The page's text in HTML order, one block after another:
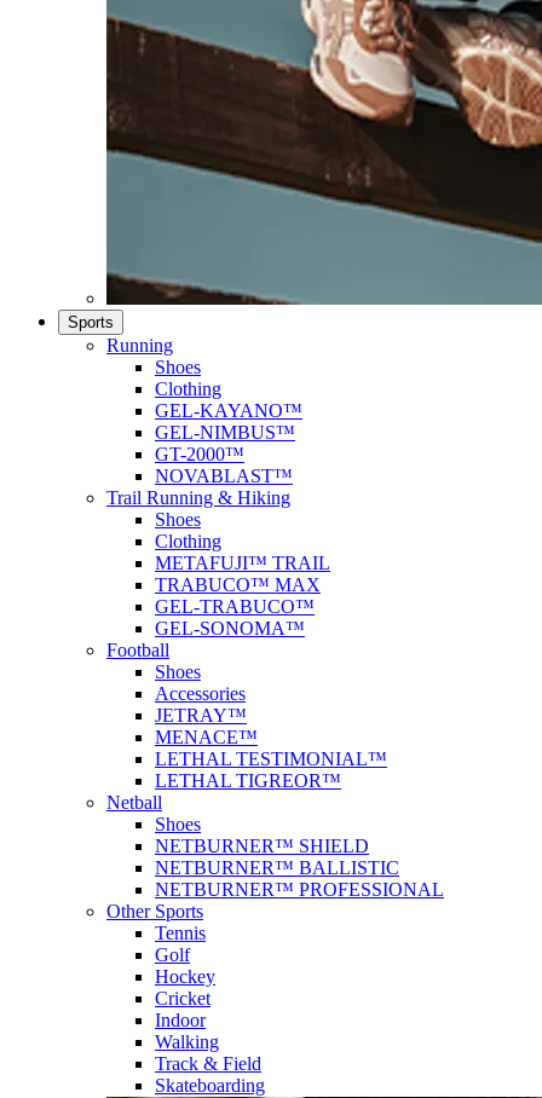
Sports
Running
Shoes
Clothing
GEL-KAYANO™
GEL-NIMBUS™
GT-2000™
NOVABLAST™
Trail Running & Hiking
Shoes
Clothing
METAFUJI™ TRAIL
TRABUCO™ MAX
GEL-TRABUCO™
GEL-SONOMA™
Football
Shoes
Accessories
JETRAY™
MENACE™
LETHAL TESTIMONIAL™
LETHAL TIGREOR™
Netball
Shoes
NETBURNER™ SHIELD
NETBURNER™ BALLISTIC
NETBURNER™ PROFESSIONAL
Other Sports
Tennis
Golf
Hockey
Cricket
Indoor
Walking
Track & Field
Skateboarding